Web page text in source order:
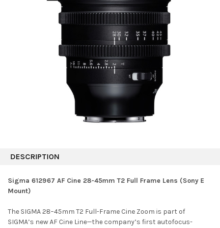
DESCRIPTION
Sigma 612967 AF Cine 28-45mm T2 Full Frame Lens (Sony E
Mount)
The SIGMA 28–45mm T2 Full-Frame Cine Zoom is part of
SIGMA’s new AF Cine Line—the company’s first autofocus-